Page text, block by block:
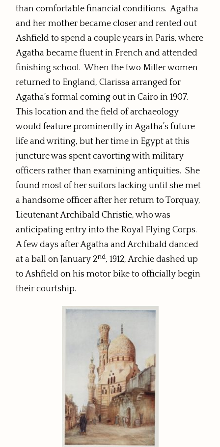
than comfortable financial conditions. Agatha
and her mother became closer and rented out
Ashfield to spend a couple years in Paris, where
Agatha became fluent in French and attended
finishing school. When the two Miller women
returned to England, Clarissa arranged for
Agatha’s formal coming out in Cairo in 1907.
This location and the field of archaeology
would feature prominently in Agatha’s future
life and writing, but her time in Egypt at this
juncture was spent cavorting with military
officers rather than examining antiquities. She
found most of her suitors lacking until she met
a handsome officer after her return to Torquay,
Lieutenant Archibald Christie, who was
anticipating entry into the Royal Flying Corps.
A few days after Agatha and Archibald danced
at a ball on January 2nd, 1912, Archie dashed up
to Ashfield on his motor bike to officially begin
their courtship.